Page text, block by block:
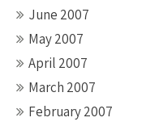
June 2007
May 2007
April 2007
March 2007
February 2007